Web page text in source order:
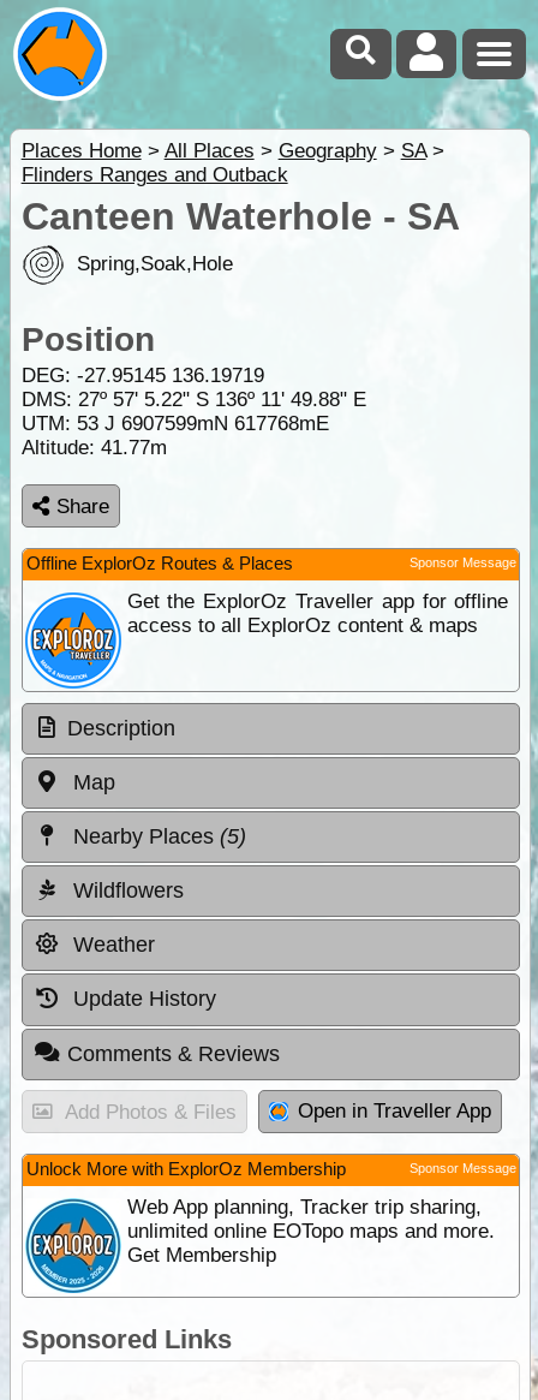
Places Home> All Places > Geography> SA>
Flinders Ranges and Outback
Canteen Waterhole - SA
Spring,Soak,Hole
Position
DEG: -27.95145 136.19719
DMS: 27º 57' 5.22" S 136º 11' 49.88" E
UTM: 53 J 6907599mN 617768mE
Altitude: 41.77m
Share
Offline ExplorOz Routes & Places Sponsor Message
Get the ExplorOz Traveller app for offline
access to all ExplorOz content & maps
Description
Map
Nearby Places (5)
Wildflowers
Weather
Update History
Comments & Reviews
Add Photos & Files Open in Traveller App
Unlock More with ExplorOz Membership Sponsor Message
Web App planning, Tracker trip sharing,
unlimited online EOTopo maps and more.
Get Membership
Sponsored Links